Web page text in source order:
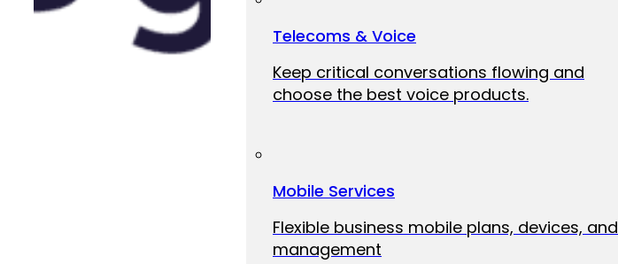
Telecoms & Voice
Keep critical conversations flowing and
choose the best voice products.
Mobile Services
Flexible business mobile plans, devices, and
management